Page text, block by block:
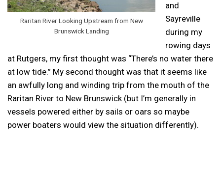
Raritan River Looking Upstream from New
Brunswick Landing
and
Sayreville
during my
rowing days
at Rutgers, my first thought was “There’s no water there
at low tide.” My second thought was that it seems like
an awfully long and winding trip from the mouth of the
Raritan River to New Brunswick (but I’m generally in
vessels powered either by sails or oars so maybe
power boaters would view the situation differently).